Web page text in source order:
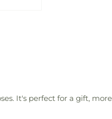
It's perfect for a gift,